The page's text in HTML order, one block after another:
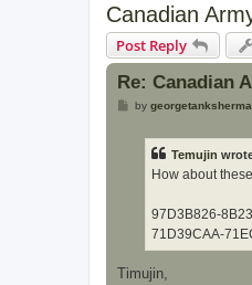
Canadian
Post Reply
Re: Canadian
Pby
Temujin
How about
97D3B826-
71D39CAA-
Timujin,